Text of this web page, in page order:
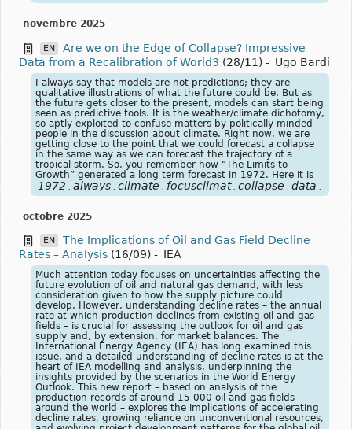
novembre 2025
EN
Are we on the Edge of Collapse? Impressive
Data from a Recalibration of World3 (28/11) - Ugo Bardi
I always say that models are not predictions; they are
qualitative illustrations of what the future could be. But as
the future gets closer to the present, models can start being
seen as predictive tools. It is the weather/climate dichotomy,
so aptly exploited to confuse matters by politically minded
people in the discussion about climate. Right now, we are
getting close to the point that we could forecast a collapse
in the same way as we can forecast the trajectory of a
tropical storm. So, you remember how “The Limits to
Growth” generated a long term forecast in 1972. Here it is
1972 always climate focusclimat collapse data
octobre 2025
EN
The Implications of Oil and Gas Field Decline
Rates – Analysis (16/09) - IEA
Much attention today focuses on uncertainties affecting the
future evolution of oil and natural gas demand, with less
consideration given to how the supply picture could
develop. However, understanding decline rates – the annual
rate at which production declines from existing oil and gas
fields – is crucial for assessing the outlook for oil and gas
supply and, by extension, for market balances. The
International Energy Agency (IEA) has long examined this
issue, and a detailed understanding of decline rates is at the
heart of IEA modelling and analysis, underpinning the
insights provided by the scenarios in the World Energy
Outlook. This new report – based on analysis of the
production records of around 15 000 oil and gas fields
around the world – explores the implications of accelerating
decline rates, growing reliance on unconventional resources,